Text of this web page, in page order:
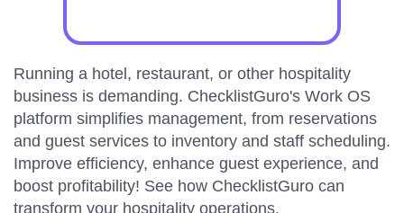
Running a hotel, restaurant, or other hospitality
business is demanding. ChecklistGuro's Work OS
platform simplifies management, from reservations
and guest services to inventory and staff scheduling.
Improve efficiency, enhance guest experience, and
boost profitability! See how ChecklistGuro can
transform your hospitality operations.